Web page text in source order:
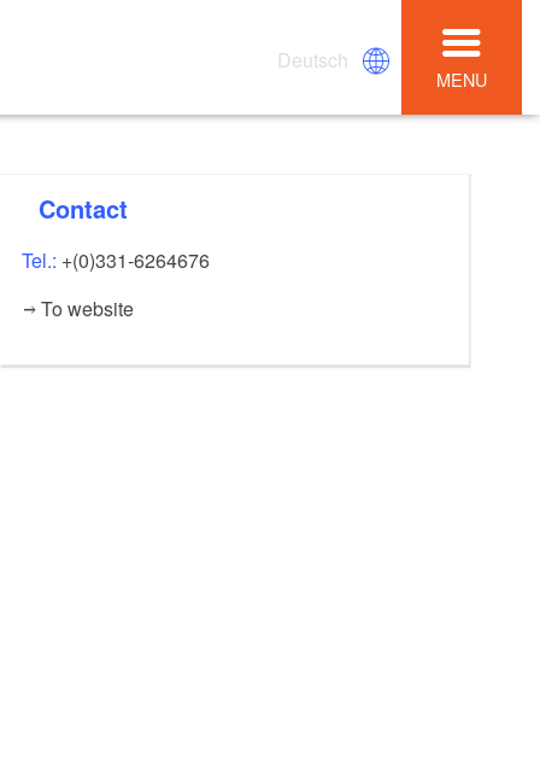
Deutsch
MENU
Contact
Tel.: +(0)331-6264676
To website